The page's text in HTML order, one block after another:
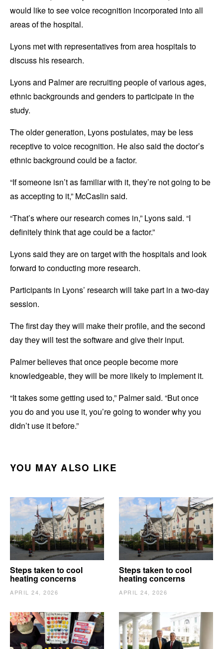
would like to see voice recognition incorporated into all
areas of the hospital.
Lyons met with representatives from area hospitals to
discuss his research.
Lyons and Palmer are recruiting people of various ages,
ethnic backgrounds and genders to participate in the
study.
The older generation, Lyons postulates, may be less
receptive to voice recognition. He also said the doctor’s
ethnic background could be a factor.
“If someone isn’t as familiar with it, they’re not going to be
as accepting to it,” McCaslin said.
“That’s where our research comes in,” Lyons said. “I
definitely think that age could be a factor.”
Lyons said they are on target with the hospitals and look
forward to conducting more research.
Participants in Lyons’ research will take part in a two-day
session.
The first day they will make their profile, and the second
day they will test the software and give their input.
Palmer believes that once people become more
knowledgeable, they will be more likely to implement it.
“It takes some getting used to,” Palmer said. “But once
you do and you use it, you’re going to wonder why you
didn’t use it before.”
YOU MAY ALSO LIKE
Steps taken to cool
heating concerns
APRIL 24, 2026
Steps taken to cool
heating concerns
APRIL 24, 2026